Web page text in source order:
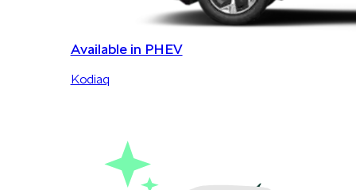
Available in PHEV
Kodiaq